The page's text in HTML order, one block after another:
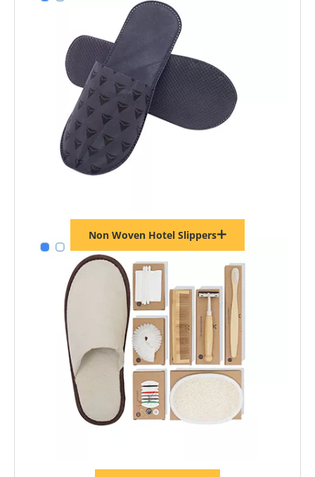
Non Woven Hotel Slippers